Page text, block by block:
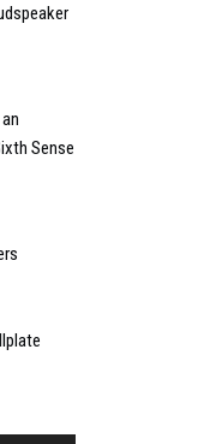
Sense